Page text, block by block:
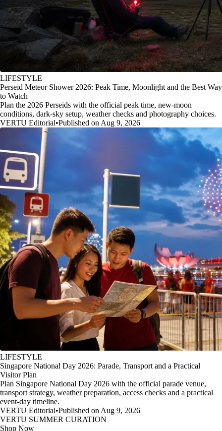
LIFESTYLE
Perseid Meteor Shower 2026: Peak Time, Moonlight and the Best Way
to Watch
Plan the 2026 Perseids with the official peak time, new-moon
conditions, dark-sky setup, weather checks and photography choices.
VERTU Editorial•Published on Aug 9, 2026
LIFESTYLE
Singapore National Day 2026: Parade, Transport and a Practical
Visitor Plan
Plan Singapore National Day 2026 with the official parade venue,
transport strategy, weather preparation, access checks and a practical
event-day timeline.
VERTU Editorial•Published on Aug 9, 2026
VERTU SUMMER CURATION
Shop Now